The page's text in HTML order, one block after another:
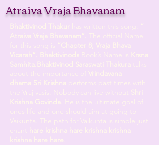
Atraiva Vraja Bhavanam
Bhaktivinod Thakur
”
Atraiva Vraja Bhavanam”.
”Chapter 8; Vraja Bhava
Vicarah”.
Bhaktivinoda
Krsna
Samhita Bhaktivinod Saraswati Thakura
about the importance of Vrindavana
dhama Sri Krishna performs past times with
Shri
Krishna Govinda
Vaikunta. The path for Vaikunta is simple just
hare krishna hare krishna krishna
krishna hare hare